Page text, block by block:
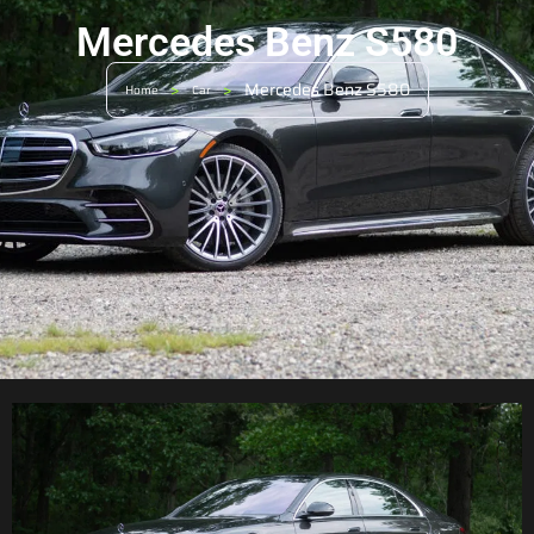
Mercedes Benz S580
Home > Car > Mercedes Benz S580